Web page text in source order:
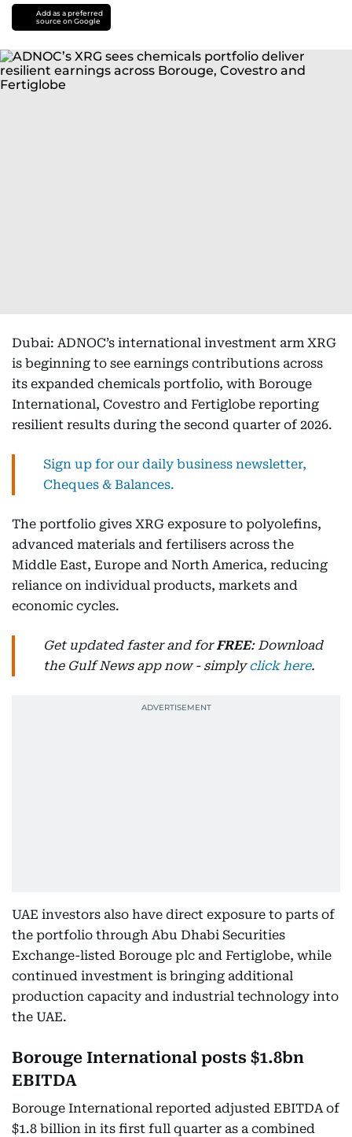
Add as a preferred
source on Google
Dubai: ADNOC’s international investment arm XRG
is beginning to see earnings contributions across
its expanded chemicals portfolio, with Borouge
International, Covestro and Fertiglobe reporting
resilient results during the second quarter of 2026.
Sign up for our daily business newsletter,
Cheques & Balances.
The portfolio gives XRG exposure to polyolefins,
advanced materials and fertilisers across the
Middle East, Europe and North America, reducing
reliance on individual products, markets and
economic cycles.
Get updated faster and forFREE: Download
the Gulf News app now - simplyclick here.
UAE investors also have direct exposure to parts of
the portfolio through Abu Dhabi Securities
Exchange-listed Borouge plc and Fertiglobe, while
continued investment is bringing additional
production capacity and industrial technology into
the UAE.
Borouge International posts $1.8bn
EBITDA
Borouge International reported adjusted EBITDA of
$1.8 billion in its first full quarter as a combined